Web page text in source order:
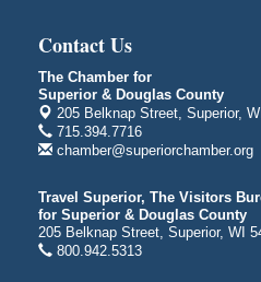
3000 Hammond Ave
Aug 6
indiGO 2026 Disability
Superior High School
Main Door N 1
2600 Catlin Avenue
Aug 7 - Aug 8 City on the Hill
Bayfront Festival Park
Contact Us
The Chamber for
Superior & Douglas County
205 Belknap Street, Superior,
715.394.7716
chamber@superiorchamber.org
Travel Superior, The Visitors
for Superior & Douglas County
205 Belknap Street, Superior, WI
800.942.5313